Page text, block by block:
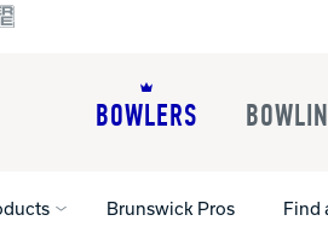
BOWLERS
Brunswick Pros Find